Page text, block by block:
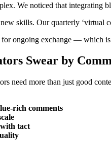
We noticed that integrating
skills. Our quarterly ‘virtual
ongoing exchange — which
Swear by
need more than just good
rich comments
tact